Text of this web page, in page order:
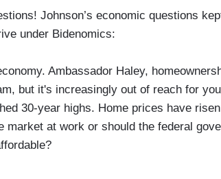
Johnson’s economic questions
under Bidenomics:
Ambassador Haley,
but it's increasingly out of reach for
30-year highs. Home prices have
market at work or should the federal